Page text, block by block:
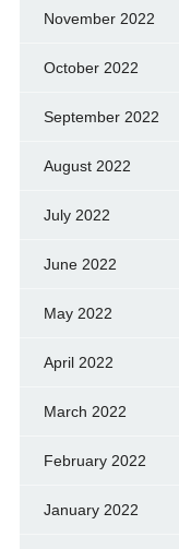
November 2022
October 2022
September 2022
August 2022
July 2022
June 2022
May 2022
April 2022
March 2022
February 2022
January 2022